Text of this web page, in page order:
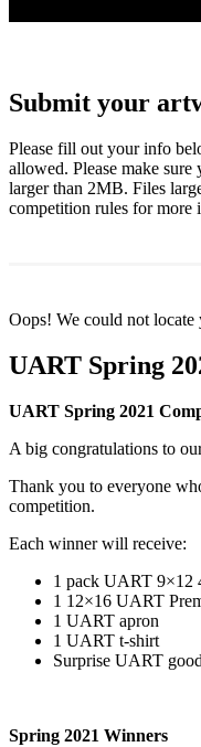
Submit your
Please fill out your info
allowed. Please make
larger than 2MB. Files
competition rules for more
Oops! We could not locate
UART Spring
UART Spring 2021
A big congratulations to
Thank you to everyone
competition.
Each winner will receive:
1 pack UART 9×12
1 12×16 UART
1 UART apron
1 UART t-shirt
Surprise UART
Spring 2021 Winners